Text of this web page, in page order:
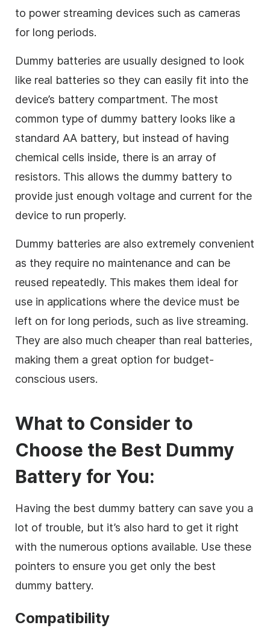
to power streaming devices such as cameras
for long periods.
Dummy batteries are usually designed to look
like real batteries so they can easily fit into the
device’s battery compartment. The most
common type of dummy battery looks like a
standard AA battery, but instead of having
chemical cells inside, there is an array of
resistors. This allows the dummy battery to
provide just enough voltage and current for the
device to run properly.
Dummy batteries are also extremely convenient
as they require no maintenance and can be
reused repeatedly. This makes them ideal for
use in applications where the device must be
left on for long periods, such as live streaming.
They are also much cheaper than real batteries,
making them a great option for budget-
conscious users.
What to Consider to
Choose the Best Dummy
Battery for You:
Having the best dummy battery can save you a
lot of trouble, but it’s also hard to get it right
with the numerous options available. Use these
pointers to ensure you get only the best
dummy battery.
Compatibility